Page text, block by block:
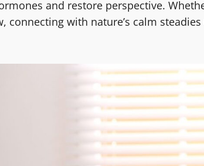
and restore perspective.
connecting with nature’s calm